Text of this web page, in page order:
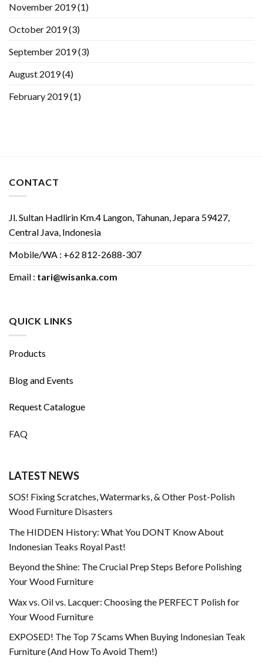
November 2019(1)
October 2019(3)
September 2019(3)
August 2019(4)
February 2019(1)
CONTACT
Jl. Sultan Hadlirin Km.4 Langon, Tahunan, Jepara 59427,
Central Java, Indonesia
Mobile/WA : +62 812-2688-307
Email : tari@wisanka.com
QUICK LINKS
Products
Blog and Events
Request Catalogue
FAQ
LATEST NEWS
SOS! Fixing Scratches, Watermarks, & Other Post-Polish
Wood Furniture Disasters
The HIDDEN History: What You DONT Know About
Indonesian Teaks Royal Past!
Beyond the Shine: The Crucial Prep Steps Before Polishing
Your Wood Furniture
Wax vs. Oil vs. Lacquer: Choosing the PERFECT Polish for
Your Wood Furniture
EXPOSED! The Top 7 Scams When Buying Indonesian Teak
Furniture (And How To Avoid Them!)